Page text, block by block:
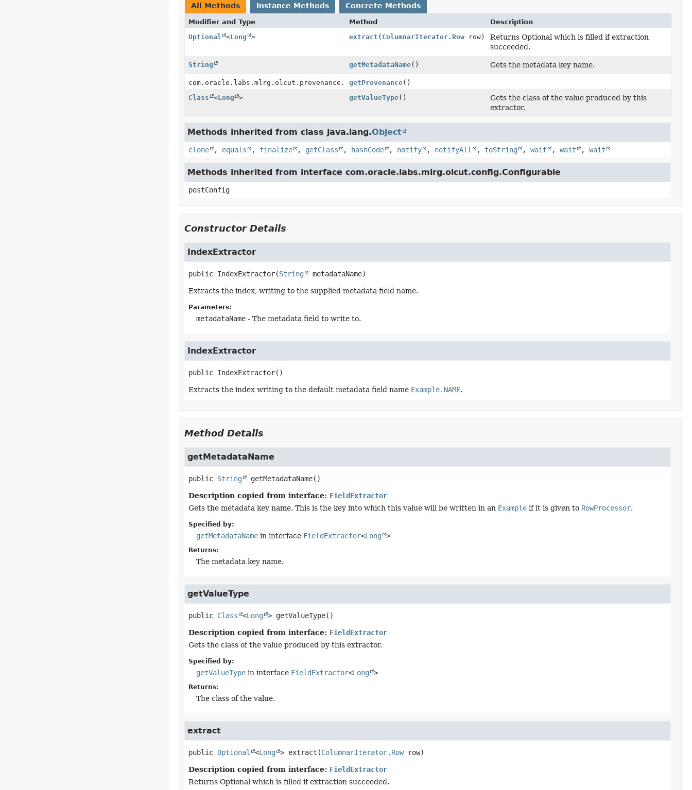
All Methods Instance Methods Concrete Methods
Modifier and Type Method
Description
Optional
<Long > extract ( ColumnarIterator.Rowrow)
Returns Optional which is filled if extraction
succeeded.
String getMetadataName() Gets the metadata key name.
com.oracle.labs.mlrg.olcut.provenance.ConfiguredObjectProvenance
getProvenance()
Class
<Long > getValueType()
Gets the class of the value produced by this
extractor.
Methods inherited from class java.lang.Object
clone , equals , finalize , getClass , hashCode , notify , notifyAll , toString , wait , wait , wait
Methods inherited from interface com.oracle.labs.mlrg.olcut.config.Configurable
postConfig
Constructor Details
IndexExtractor
public IndexExtractor(String metadataName)
Extracts the index, writing to the supplied metadata field name.
Parameters:
metadataName- The metadata field to write to.
IndexExtractor
public IndexExtractor()
Extracts the index writing to the default metadata field name Example.NAME.
Method Details
getMetadataName
public String getMetadataName()
Description copied from interface: FieldExtractor
Gets the metadata key name. This is the key into which this value will be written in an Exampleif it is given to RowProcessor.
Specified by:
getMetadataNamein interface FieldExtractor<Long >
Returns:
The metadata key name.
getValueType
public Class <Long > getValueType()
Description copied from interface: FieldExtractor
Gets the class of the value produced by this extractor.
Specified by:
getValueTypein interface FieldExtractor<Long >
Returns:
The class of the value.
extract
public Optional <Long > extract (ColumnarIterator.Row row)
Description copied from interface: FieldExtractor
Returns Optional which is filled if extraction succeeded.